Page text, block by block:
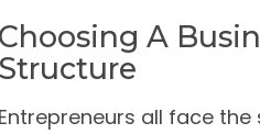
Choosing A
Structure
Entrepreneurs all face